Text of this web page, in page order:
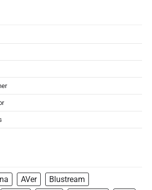
AVer
Blustream